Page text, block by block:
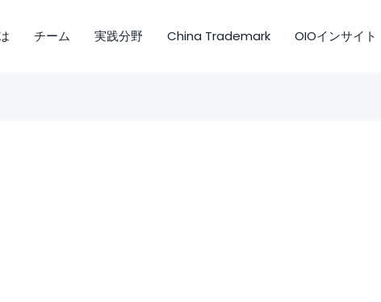
チーム 実践分野 China Trademark OIOインサイト